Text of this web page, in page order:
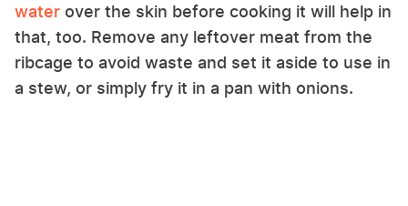
water over the skin before cooking it will help in
that, too. Remove any leftover meat from the
ribcage to avoid waste and set it aside to use in
a stew, or simply fry it in a pan with onions.